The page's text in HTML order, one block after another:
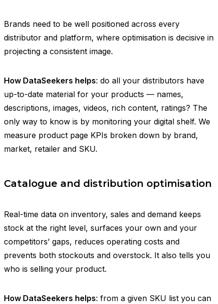
Brands need to be well positioned across every
distributor and platform, where optimisation is decisive in
projecting a consistent image.
How DataSeekers helps: do all your distributors have
up-to-date material for your products — names,
descriptions, images, videos, rich content, ratings? The
only way to know is by monitoring your digital shelf. We
measure product page KPIs broken down by brand,
market, retailer and SKU.
Catalogue and distribution optimisation
Real-time data on inventory, sales and demand keeps
stock at the right level, surfaces your own and your
competitors’ gaps, reduces operating costs and
prevents both stockouts and overstock. It also tells you
who is selling your product.
How DataSeekers helps: from a given SKU list you can